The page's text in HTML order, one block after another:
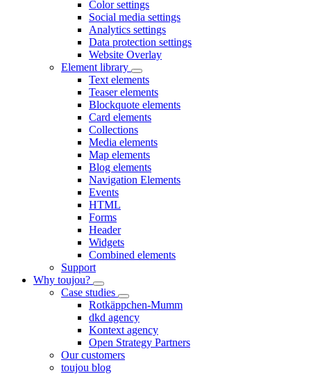
Color settings
Social media settings
Analytics settings
Data protection settings
Website Overlay
Element library
Text elements
Teaser elements
Blockquote elements
Card elements
Collections
Media elements
Map elements
Blog elements
Navigation Elements
Events
HTML
Forms
Header
Widgets
Combined elements
Support
Why toujou?
Case studies
Rotkäppchen-Mumm
dkd agency
Kontext agency
Open Strategy Partners
Our customers
toujou blog